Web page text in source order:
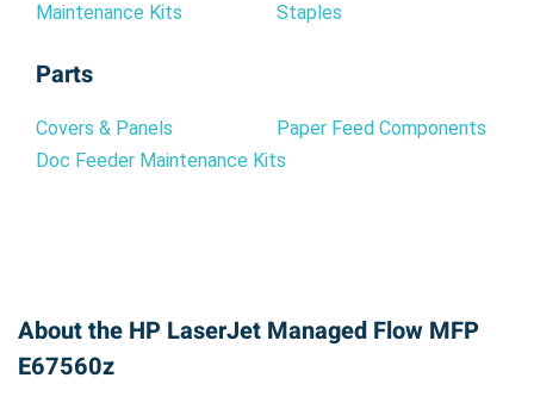
Maintenance Kits Staples
Parts
Covers & Panels
Doc Feeder Maintenance Kits
Paper Feed Components
About the HP LaserJet Managed Flow MFP
E67560z